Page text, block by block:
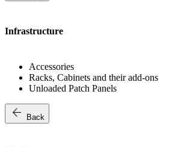
Infrastructure
Accessories
Racks, Cabinets and their add-ons
Unloaded Patch Panels
arrow_back Back